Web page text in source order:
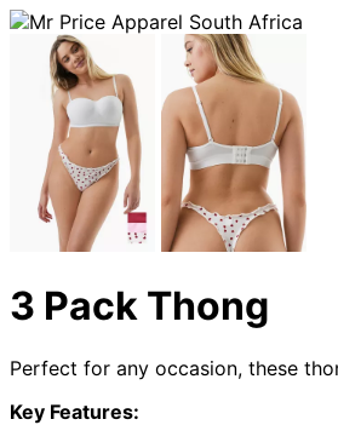
3 Pack Thong
Perfect for any occasion, these
Key Features: